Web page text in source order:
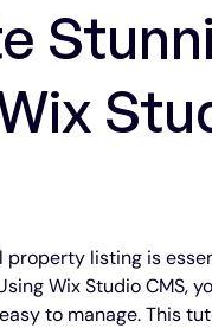
listing is
Wix Studio CMS,
to manage. This